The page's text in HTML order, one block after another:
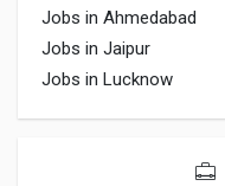
Jobs in Ahmedabad
Jobs in Jaipur
Jobs in Lucknow